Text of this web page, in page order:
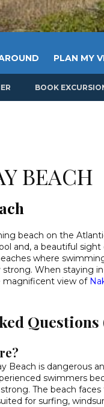
PLAN MY
BOOK
BEACH
beach on the
and, a beautiful sight
where
When staying
magnificent view of
Questions
Beach is dangerous
swimmers
The beach
for surfing,